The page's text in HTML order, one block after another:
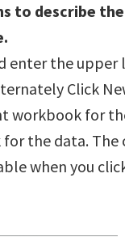
to describe
enter the
Click
workbook for
the data. The
when you